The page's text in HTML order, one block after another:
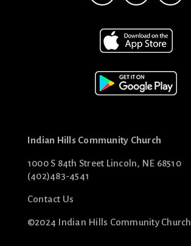
Indian Hills Community Church
1000 S 84th Street Lincoln, NE 68510
(402)483-4541
Contact Us
©2024 Indian Hills Community Church